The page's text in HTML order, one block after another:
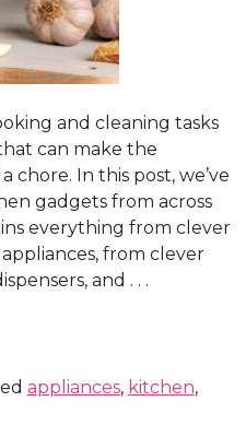
and cleaning tasks
can make the
chore. In this post, we’ve
gadgets from across
everything from clever
from clever
and . . .
appliances, kitchen,